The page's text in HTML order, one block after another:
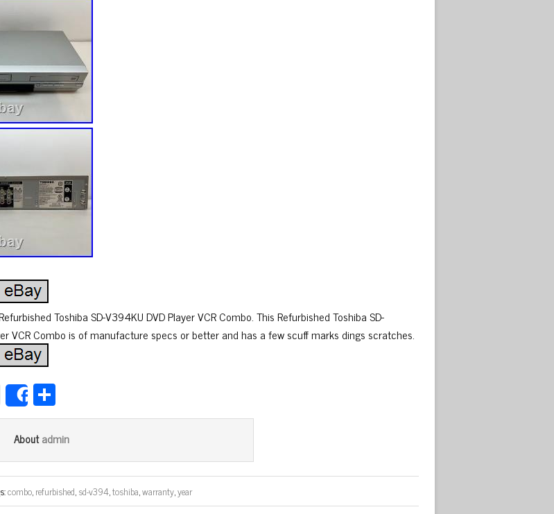
Toshiba SD-V394KU DVD Player VCR Combo. This Refurbished Toshiba SD-
VCR Combo is of manufacture specs or better and has a few scuff marks dings scratches.
E
m
ail
Sharear
e
Aboutadmin
combo,refurbished,sd-v394,toshiba,warranty,year